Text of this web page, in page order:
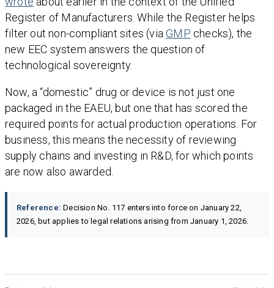
Register of Manufacturers. While the Register helps
filter out non-compliant sites (viaGMP checks), the
new EEC system answers the question of
technological sovereignty.
Now, a “domestic” drug or device is not just one
packaged in the EAEU, but one that has scored the
required points for actual production operations. For
business, this means the necessity of reviewing
supply chains and investing in R&D, for which points
are now also awarded.
Reference: Decision No. 117 enters into force on January 22,
2026, but applies to legal relations arising from January 1, 2026.